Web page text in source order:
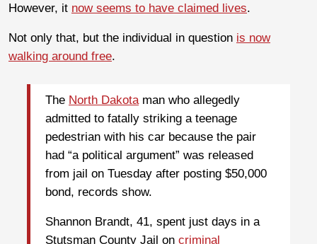
However, it now seems to have claimed lives.
Not only that, but the individual in question is now
walking around free.
The North Dakotaman who allegedly
admitted to fatally striking a teenage
pedestrian with his car because the pair
had “a political argument” was released
from jail on Tuesday after posting $50,000
bond, records show.
Shannon Brandt, 41, spent just days in a
Stutsman County Jail on criminal